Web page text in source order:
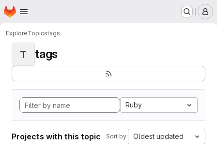
Skip to main content
Homepage
ExploreTopicstags
T tags
Ruby
Projects with this topic Sort by: Oldest updated